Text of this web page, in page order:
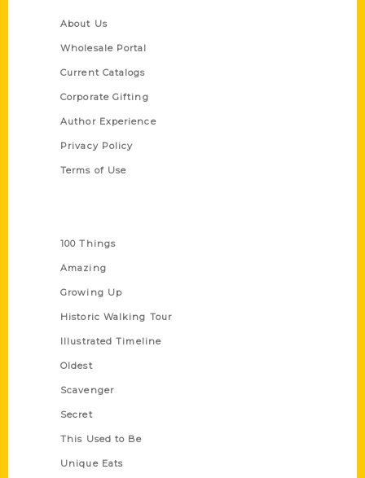
About Us
Wholesale Portal
Current Catalogs
Corporate Gifting
Author Experience
Privacy Policy
Terms of Use
100 Things
Amazing
Growing Up
Historic Walking Tour
Illustrated Timeline
Oldest
Scavenger
Secret
This Used to Be
Unique Eats